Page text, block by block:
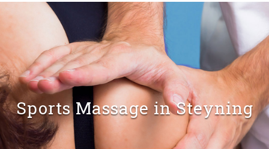
Sports Massage in Steyning